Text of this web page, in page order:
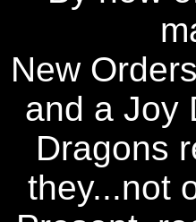
New
and a Joy
Dragons
they...not